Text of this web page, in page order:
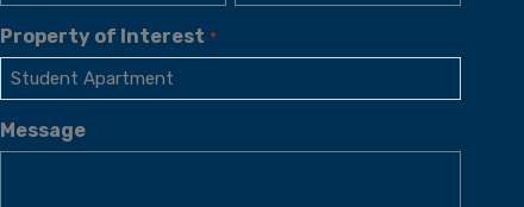
Property of Interest *
Message